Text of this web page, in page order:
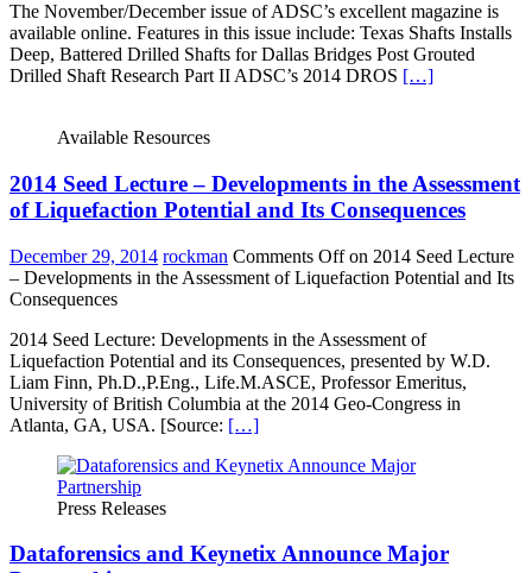
The November/December issue of ADSC’s excellent magazine is
available online. Features in this issue include: Texas Shafts Installs
Deep, Battered Drilled Shafts for Dallas Bridges Post Grouted
Drilled Shaft Research Part II ADSC’s 2014 DROS […]
Available Resources
2014 Seed Lecture – Developments in the Assessment
of Liquefaction Potential and Its Consequences
December 29, 2014 rockman Comments Offon 2014 Seed Lecture
– Developments in the Assessment of Liquefaction Potential and Its
Consequences
2014 Seed Lecture: Developments in the Assessment of
Liquefaction Potential and its Consequences, presented by W.D.
Liam Finn, Ph.D.,P.Eng., Life.M.ASCE, Professor Emeritus,
University of British Columbia at the 2014 Geo-Congress in
Atlanta, GA, USA. [Source: […]
Press Releases
Dataforensics and Keynetix Announce Major